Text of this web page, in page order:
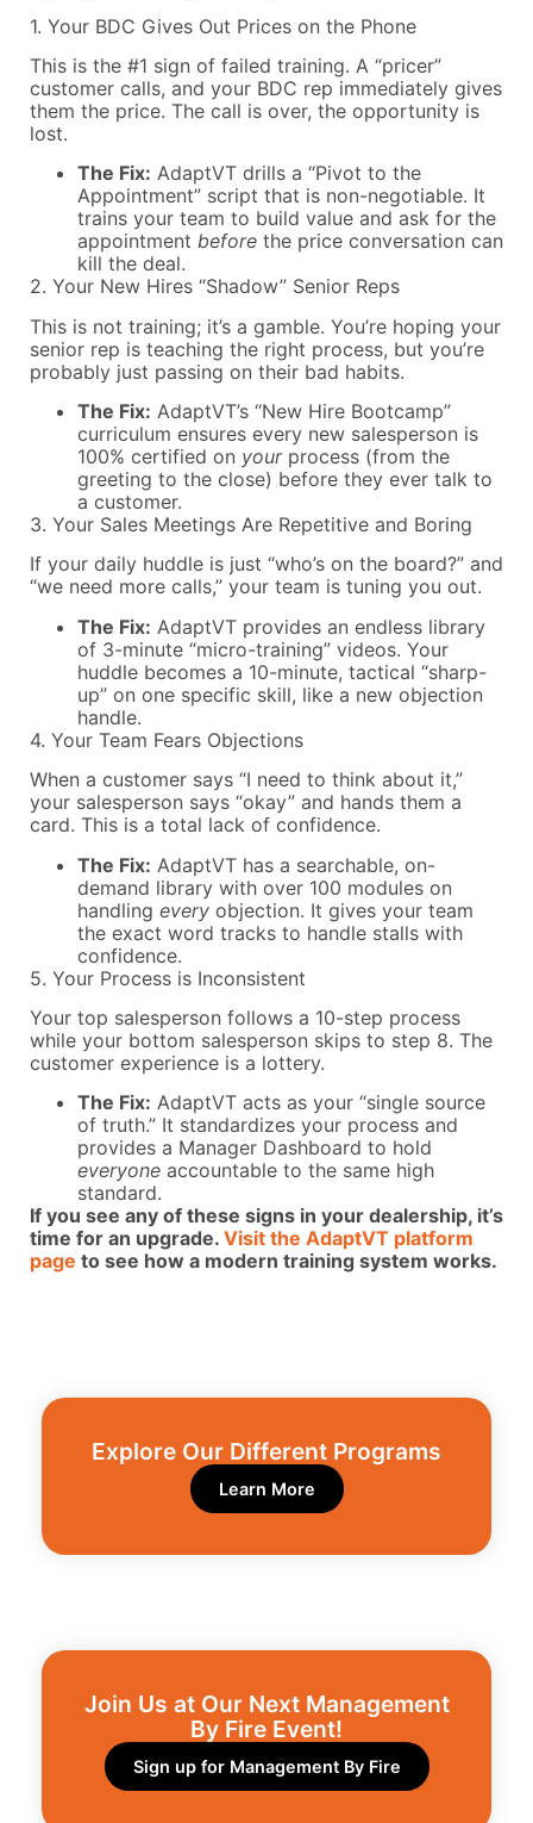
1. Your BDC Gives Out Prices on the Phone
This is the #1 sign of failed training. A “pricer”
customer calls, and your BDC rep immediately gives
them the price. The call is over, the opportunity is
lost.
The Fix: AdaptVT drills a “Pivot to the
Appointment” script that is non-negotiable. It
trains your team to build value and ask for the
appointment before the price conversation can
kill the deal.
2. Your New Hires “Shadow” Senior Reps
This is not training; it’s a gamble. You’re hoping your
senior rep is teaching the right process, but you’re
probably just passing on their bad habits.
The Fix: AdaptVT’s “New Hire Bootcamp”
curriculum ensures every new salesperson is
100% certified on yourprocess (from the
greeting to the close) before they ever talk to
a customer.
3. Your Sales Meetings Are Repetitive and Boring
If your daily huddle is just “who’s on the board?” and
“we need more calls,” your team is tuning you out.
The Fix: AdaptVT provides an endless library
of 3-minute “micro-training” videos. Your
huddle becomes a 10-minute, tactical “sharp-
up” on one specific skill, like a new objection
handle.
4. Your Team Fears Objections
When a customer says “I need to think about it,”
your salesperson says “okay” and hands them a
card. This is a total lack of confidence.
The Fix: AdaptVT has a searchable, on-
demand library with over 100 modules on
handling every objection. It gives your team
the exact word tracks to handle stalls with
confidence.
5. Your Process is Inconsistent
Your top salesperson follows a 10-step process
while your bottom salesperson skips to step 8. The
customer experience is a lottery.
The Fix: AdaptVT acts as your “single source
of truth.” It standardizes your process and
provides a Manager Dashboard to hold
everyone accountable to the same high
standard.
If you see any of these signs in your dealership, it’s
time for an upgrade. Visit the AdaptVT platform
page to see how a modern training system works.
Explore Our Different Programs​
Learn More
Join Us at Our Next Management
By Fire Event!​
Sign up for Management By Fire